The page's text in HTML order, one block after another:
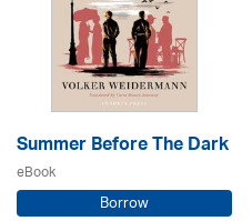
Summer Before The Dark
eBook
Borrow